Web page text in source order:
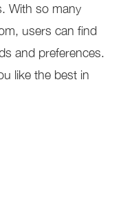
With so many
users can find
and preferences.
like the best in